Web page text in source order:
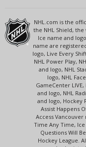
NHL.com is the
the NHL Shield,
Ice name and
name are
logo, Live Every
NHL Power Play,
and logo, NHL
logo, NHL
GameCenter
and logo, NHL
and logo, Hockey
Assist Happens
Access Vancouver
Time Any Time,
Questions Will
Hockey League.